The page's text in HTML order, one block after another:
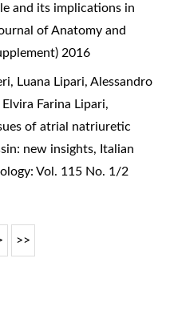
and its implications in
of Anatomy and
2016
Luana Lipari, Alessandro
Farina Lipari,
of atrial natriuretic
new insights, Italian
Vol. 115 No. 1/2
>>